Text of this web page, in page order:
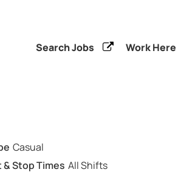
Search Jobs Work Here
Casual
All Shifts